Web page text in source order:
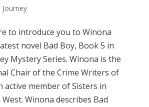
to introduce you to Winona
novel Bad Boy, Book 5 in
Mystery Series. Winona is the
Chair of the Crime Writers of
active member of Sisters in
Winona describes Bad